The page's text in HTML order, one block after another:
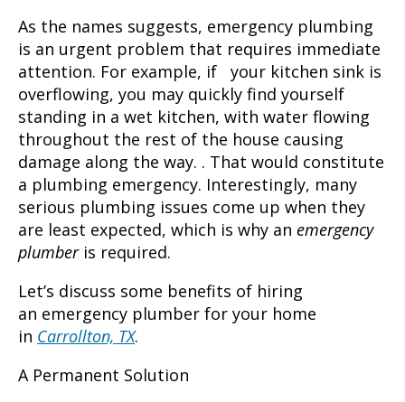
As the names suggests, emergency plumbing
is an urgent problem that requires immediate
attention. For example, if your kitchen sink is
overflowing, you may quickly find yourself
standing in a wet kitchen, with water flowing
throughout the rest of the house causing
damage along the way. . That would constitute
a plumbing emergency. Interestingly, many
serious plumbing issues come up when they
are least expected, which is why an emergency
plumber is required.
Let’s discuss some benefits of hiring
an emergency plumber for your home
in Carrollton, TX.
A Permanent Solution